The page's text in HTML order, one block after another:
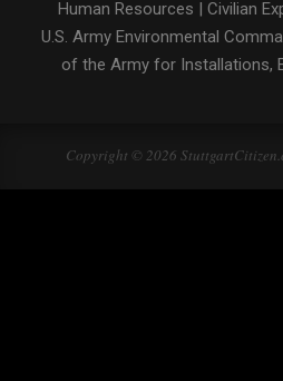
Human Resources
Civilian
U.S. Army Environmental
of the Army for Installations,
Copyright © 2026